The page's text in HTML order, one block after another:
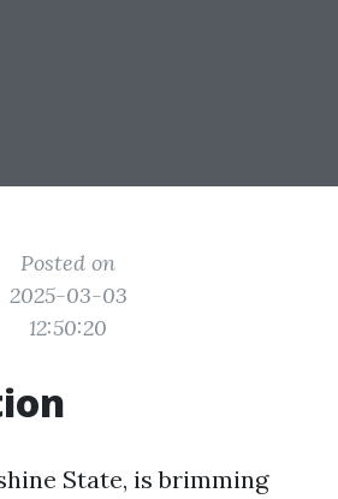
Posted on
2025-03-03
12:50:20
State, is brimming